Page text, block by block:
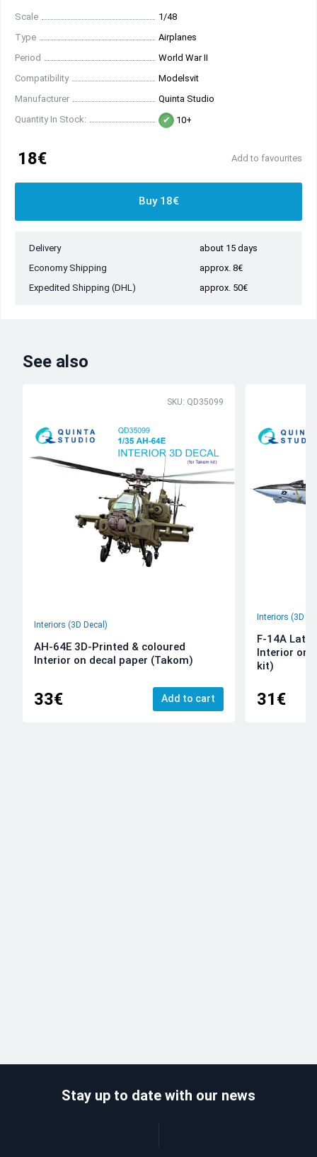
Scale
1/48
Type
Airplanes
Period
World War II
Compatibility
Modelsvit
Manufacturer
Quinta Studio
Quantity In Stock:
10+
18€ Add to favourites
Buy 18€
Delivery
about 15 days
Economy Shipping
approx. 8€
Expedited Shipping (DHL)
approx. 50€
See also
SKU: QD35099
Interiors (3D Decal)
AH-64E 3D-Printed & coloured
Interior on decal paper (Takom)
33€ Add to cart
Interiors (3D
F-14A Late
Interior on
kit)
31€
Stay up to date with our news